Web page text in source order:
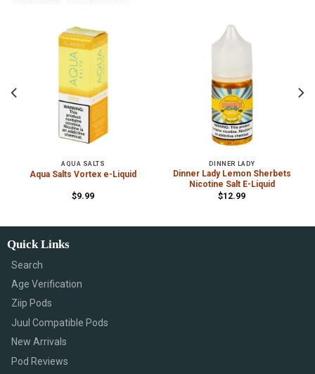
AQUA SALTS
Aqua Salts Vortex e-Liquid
$9.99
DINNER LADY
Dinner Lady Lemon Sherbets
Nicotine Salt E-Liquid
$12.99
Quick Links
Search
Age Verification
Ziip Pods
Juul Compatible Pods
New Arrivals
Pod Reviews